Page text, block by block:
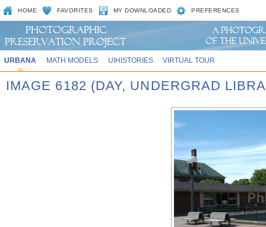
HOME FAVORITES MY DOWNLOADED PREFERENCES
URBANA MATH MODELS UIHISTORIES VIRTUAL TOUR
IMAGE 6182 (DAY, UNDERGRAD